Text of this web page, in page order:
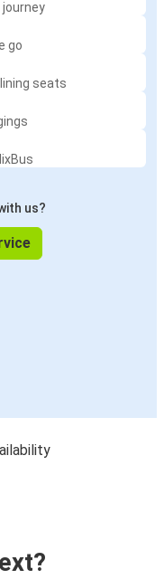
go
seats
us?